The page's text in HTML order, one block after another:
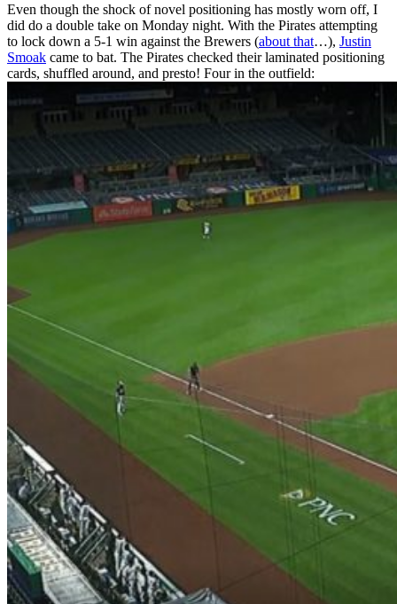
Even though the shock of novel positioning has mostly worn off, I
did do a double take on Monday night. With the Pirates attempting
to lock down a 5-1 win against the Brewers (about that…), Justin
Smoak came to bat. The Pirates checked their laminated positioning
cards, shuffled around, and presto! Four in the outfield: